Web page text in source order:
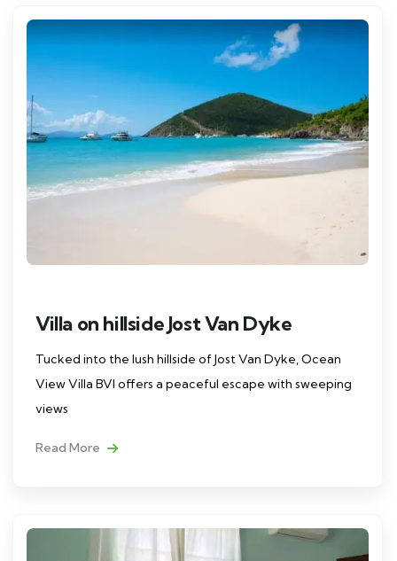
Villa on hillside Jost Van Dyke
Tucked into the lush hillside of Jost Van Dyke, Ocean
View Villa BVI offers a peaceful escape with sweeping
views
Read More